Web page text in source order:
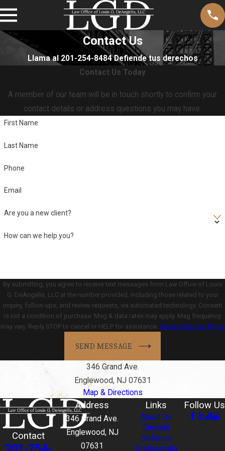
Contact Us
Llama al 201-254-8484 Defiende tus derechos
Contact Us Today
A member of our team will be in touch shortly to confirm your
contact details or address questions you may have.
First Name
Last Name
Phone
Email
Are you a new client?
How can we help you?
By submitting, you agree to receive text messages from Law Office of Louis
G. DeAngelis, LLC at the number provided, including those related to your
inquiry, follow-ups, and review requests, via automated technology. Consent
is not a condition of purchase. Msg & data rates may apply. Msg frequency
may vary. Reply STOP to cancel or HELP for assistance. Acceptable Use Policy
SEND MESSAGE
346 Grand Ave.
Englewood, NJ 07631
Map & Directions
Contact
Address
346 Grand Ave.
Englewood, NJ
07631
Links
About Us
Criminal
Defense
Follow Us